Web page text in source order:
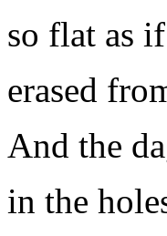
so flat as
erased
And the
in the